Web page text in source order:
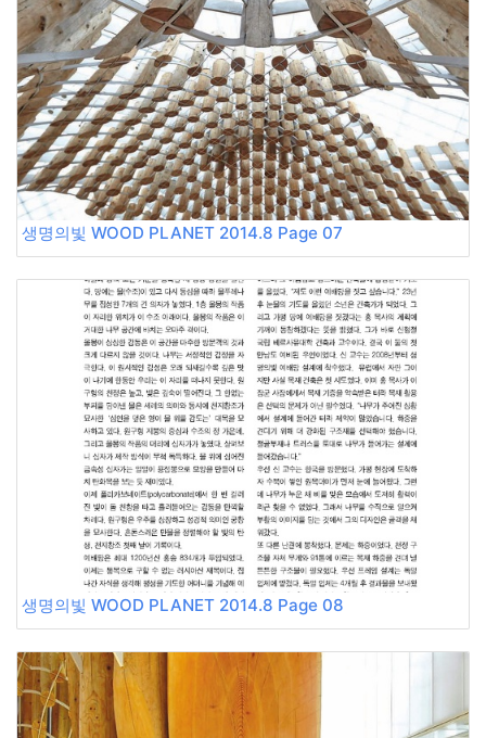
생명의빛 WOOD PLANET 2014.8 Page 07
생명의빛 WOOD PLANET 2014.8 Page 08